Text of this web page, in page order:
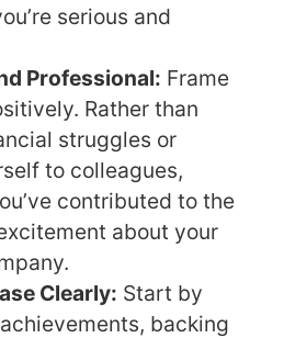
serious and
Professional: Frame
Rather than
struggles or
to colleagues,
contributed to the
about your
Clearly: Start by
backing